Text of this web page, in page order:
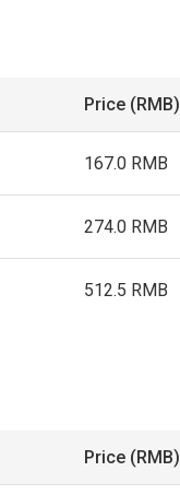
Price (RMB)
167.0 RMB
274.0 RMB
512.5 RMB
Price (RMB)